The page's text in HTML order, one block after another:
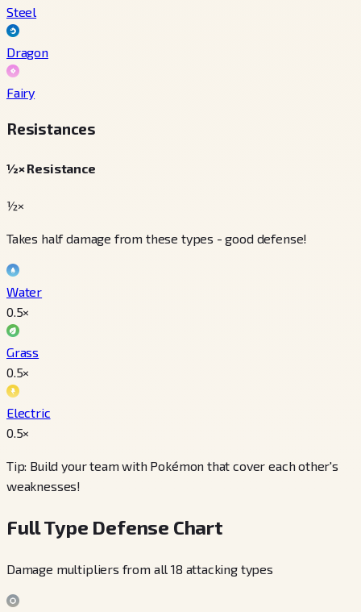
Steel
Dragon
Fairy
Resistances
½× Resistance
½×
Takes half damage from these types - good defense!
Water
0.5×
Grass
0.5×
Electric
0.5×
Tip: Build your team with Pokémon that cover each other's
weaknesses!
Full Type Defense Chart
Damage multipliers from all 18 attacking types